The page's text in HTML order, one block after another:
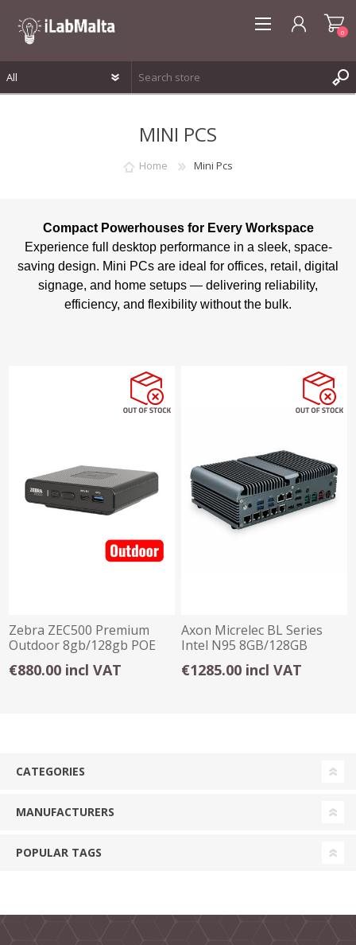
0
MINI PCS
Home Mini Pcs
Compact Powerhouses for Every Workspace
Experience full desktop performance in a sleek, space-
saving design. Mini PCs are ideal for offices, retail, digital
signage, and home setups — delivering reliability,
efficiency, and flexibility without the bulk.
Zebra ZEC500 Premium
Outdoor 8gb/128gb POE
Android Mini PC
€880.00 incl VAT
Axon Micrelec BL Series
Intel N95 8GB/128GB
Win11 Mini PC
€1285.00 incl VAT
CATEGORIES
MANUFACTURERS
POPULAR TAGS